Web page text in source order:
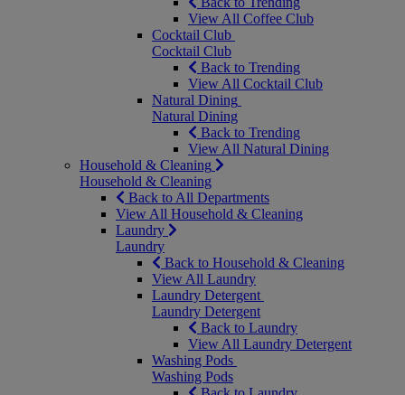
View All Coffee Club
Cocktail Club
Cocktail Club
Back to Trending
View All Cocktail Club
Natural Dining
Natural Dining
Back to Trending
View All Natural Dining
Household & Cleaning
Household & Cleaning
Back to All Departments
View All Household & Cleaning
Laundry
Laundry
Back to Household & Cleaning
View All Laundry
Laundry Detergent
Laundry Detergent
Back to Laundry
View All Laundry Detergent
Washing Pods
Washing Pods